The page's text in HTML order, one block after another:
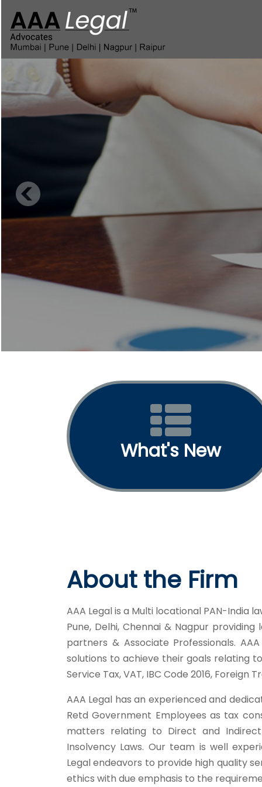
Corporate
What's New
About the Firm
AAA Legal is a Multi locational PAN-India
Pune, Delhi, Chennai & Nagpur
partners & Associate Professionals.
solutions to achieve their goals relating
Service Tax, VAT, IBC Code 2016, Foreign
AAA Legal has an experienced and
Retd Government Employees as tax
matters relating to Direct and
Insolvency Laws. Our team is well
Legal endeavors to provide high quality
ethics with due emphasis to the